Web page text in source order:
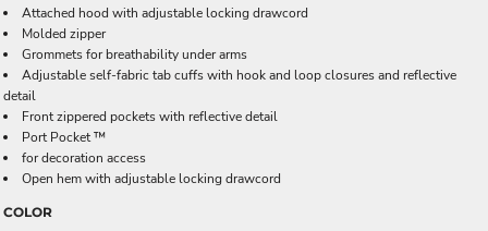
Attached hood with adjustable locking drawcord
Molded zipper
Grommets for breathability under arms
Adjustable self-fabric tab cuffs with hook and loop closures and reflective
detail
Front zippered pockets with reflective detail
Port Pocket ™
for decoration access
Open hem with adjustable locking drawcord
COLOR